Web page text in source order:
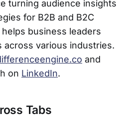
turning audience insights
for B2B and B2C
business leaders
across various industries.
and
on LinkedIn.
Tabs